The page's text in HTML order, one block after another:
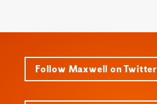
Follow Maxwell on Twitter